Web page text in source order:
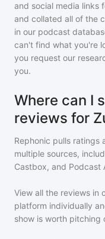
and social media links
and collated all of the
in our podcast
can't find what you're
you request our
you.
Where can I
reviews for
Rephonic pulls ratings
multiple sources,
Castbox, and Podcast
View all the reviews in
platform individually
show is worth pitching